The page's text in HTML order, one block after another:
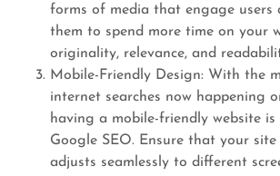
forms of media that engage users
them to spend more time on your
originality, relevance, and
Mobile-Friendly Design: With the
internet searches now happening
having a mobile-friendly website
Google SEO. Ensure that your site
adjusts seamlessly to different